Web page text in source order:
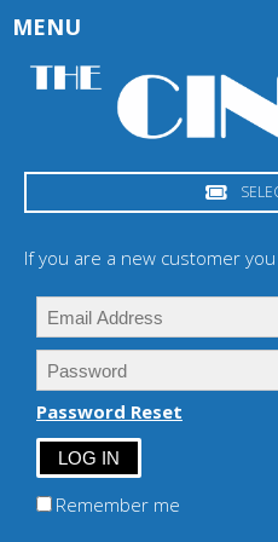
MENU
If you are a new customer
Password Reset
Remember me